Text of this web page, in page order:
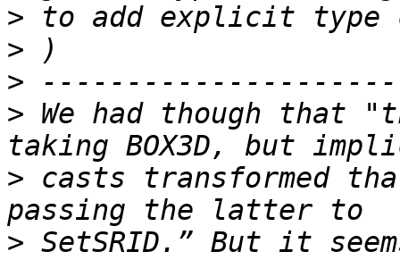
>
>
>
> We had though that
> casts transformed that
> SetSRID.” But it